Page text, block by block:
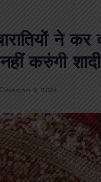
ने कर
करुंगी शादी
December 9, 2024